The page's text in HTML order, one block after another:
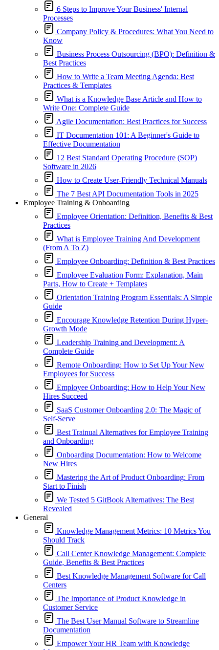
6 Steps to Improve Your Business' Internal
Processes
Company Policy & Procedures: What You Need to
Know
Business Process Outsourcing (BPO): Definition &
Best Practices
How to Write a Team Meeting Agenda: Best
Practices & Templates
What is a Knowledge Base Article and How to
Write One: Complete Guide
Agile Documentation: Best Practices for Success
IT Documentation 101: A Beginner's Guide to
Effective Documentation
12 Best Standard Operating Procedure (SOP)
Software in 2026
How to Create User-Friendly Technical Manuals
The 7 Best API Documentation Tools in 2025
Employee Training & Onboarding
Employee Orientation: Definition, Benefits & Best
Practices
What is Employee Training And Development
(From A To Z)
Employee Onboarding: Definition & Best Practices
Employee Evaluation Form: Explanation, Main
Parts, How to Create + Templates
Orientation Training Program Essentials: A Simple
Guide
Encourage Knowledge Retention During Hyper-
Growth Mode
Leadership Training and Development: A
Complete Guide
Remote Onboarding: How to Set Up Your New
Employees for Success
Employee Onboarding: How to Help Your New
Hires Succeed
SaaS Customer Onboarding 2.0: The Magic of
Self-Serve
Best Trainual Alternatives for Employee Training
and Onboarding
Onboarding Documentation: How to Welcome
New Hires
Mastering the Art of Product Onboarding: From
Start to Finish
We Tested 5 GitBook Alternatives: The Best
Revealed
General
Knowledge Management Metrics: 10 Metrics You
Should Track
Call Center Knowledge Management: Complete
Guide, Benefits & Best Practices
Best Knowledge Management Software for Call
Centers
The Importance of Product Knowledge in
Customer Service
The Best User Manual Software to Streamline
Documentation
Empower Your HR Team with Knowledge